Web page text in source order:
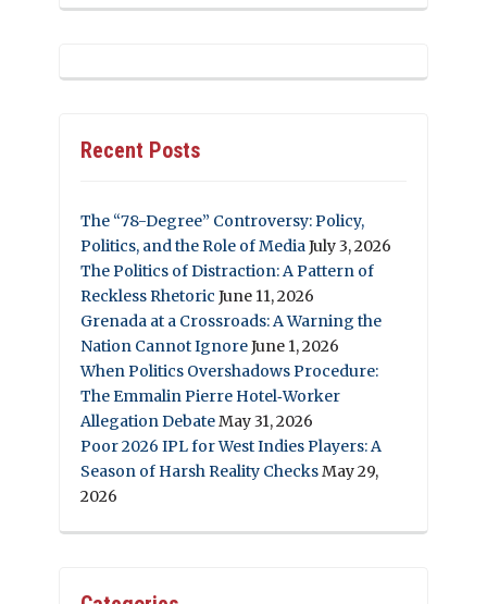
Recent Posts
The “78-Degree” Controversy: Policy,
Politics, and the Role of MediaJuly 3, 2026
The Politics of Distraction: A Pattern of
Reckless Rhetoric June 11, 2026
Grenada at a Crossroads: A Warning the
Nation Cannot IgnoreJune 1, 2026
When Politics Overshadows Procedure:
The Emmalin Pierre Hotel‑Worker
Allegation DebateMay 31, 2026
Poor 2026 IPL for West Indies Players: A
Season of Harsh Reality ChecksMay 29,
2026